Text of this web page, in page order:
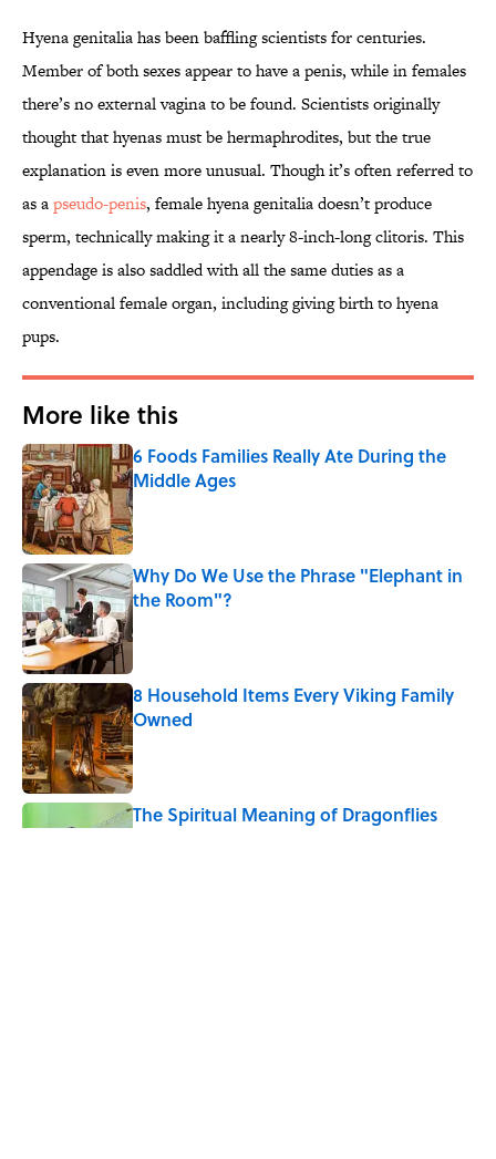
Hyena genitalia has been baffling scientists for centuries.
Member of both sexes appear to have a penis, while in females
there’s no external vagina to be found. Scientists originally
thought that hyenas must be hermaphrodites, but the true
explanation is even more unusual. Though it’s often referred to
as apseudo-penis, female hyena genitalia doesn’t produce
sperm, technically making it a nearly 8-inch-long clitoris. This
appendage is also saddled with all the same duties as a
conventional female organ, including giving birth to hyena
pups.
More like this
6 Foods Families Really Ate During the
Middle Ages
Published by on Invalid Date
Why Do We Use the Phrase "Elephant in
the Room"?
Published by on Invalid Date
8 Household Items Every Viking Family
Owned
Published by on Invalid Date
The Spiritual Meaning of Dragonflies
Published by on Invalid Date